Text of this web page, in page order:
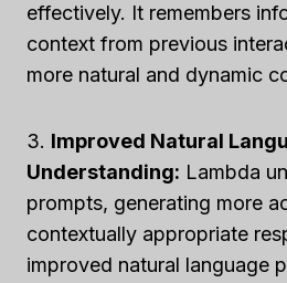
effectively. It remembers
context from previous
more natural and dynamic
3. Improved Natural
Understanding: Lambda
prompts, generating more
contextually appropriate
improved natural language